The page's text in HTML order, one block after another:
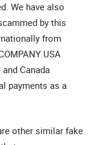
We have also
by this
from
USA
Canada
payments as a
other similar fake